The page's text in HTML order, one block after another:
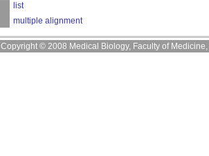
list
multiple alignment
Copyright © 2008 Medical Biology, Faculty of